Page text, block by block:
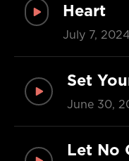
Heart
July 7, 2024
Set
June 30,
Let No